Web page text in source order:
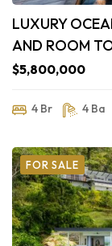
LUXURY
AND ROOM
$5,800,000
4 Br 4 Ba
FOR SALE